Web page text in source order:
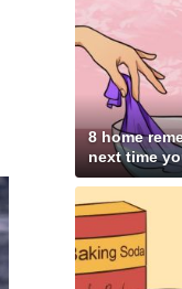
8 home
next time